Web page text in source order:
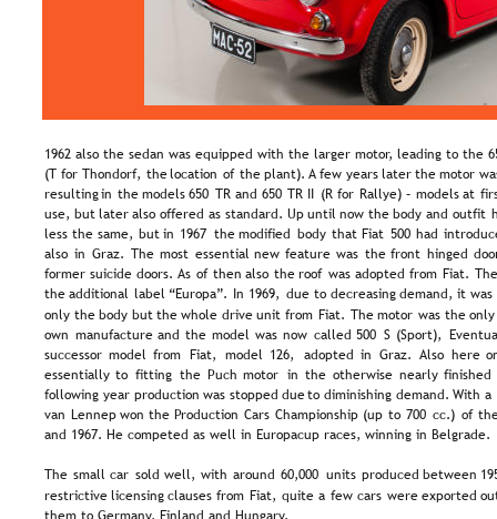
1962 also the sedan was equipped with the larger motor, leading to the
(T for Thondorf, the location of the plant). A few years later the motor
resulting in the models 650 TR and 650 TR II (R for Rallye) – models at
use, but later also offered as standard. Up until now the body and outfit
less the same, but in 1967 the modified body that Fiat 500 had
also in Graz. The most essential new feature was the front hinged
former suicide doors. As of then also the roof was adopted from Fiat.
the additional label “Europa”. In 1969, due to decreasing demand, it
only the body but the whole drive unit from Fiat. The motor was the
own manufacture and the model was now called 500 S (Sport),
successor model from Fiat, model 126, adopted in Graz. Also here
essentially to fitting the Puch motor in the otherwise nearly
following year production was stopped due to diminishing demand. With
van Lennep won the Production Cars Championship (up to 700 cc.) of
and 1967. He competed as well in Europacup races, winning in Belgrade.
The small car sold well, with around 60,000 units produced between
restrictive licensing clauses from Fiat, quite a few cars were exported